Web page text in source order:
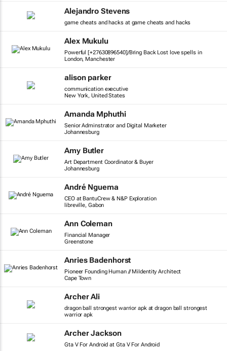
Alejandro Stevens
game cheats and hacks at game cheats and hacks
Alex Mukulu
Powerful [+27630896540]/Bring Back Lost love spells in
London, Manchester
alison parker
communication executive
New York, United States
Amanda Mphuthi
Senior Adminstrator and Digital Marketer
Johannesburg
Amy Butler
Art Department Coordinator & Buyer
Johannesburg
André Nguema
CEO at BantuCrew & N&P Exploration
libreville, Gabon
Ann Coleman
Financial Manager
Greenstone
Anries Badenhorst
Pioneer Founding Human // MiIdentity Architect
Cape Town
Archer Ali
dragon ball strongest warrior apk at dragon ball strongest
warrior apk
Archer Jackson
Gta V For Android at Gta V For Android